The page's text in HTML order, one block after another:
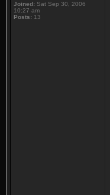
Joined: Sat Sep 30, 2006
10:27 am
Posts: 13